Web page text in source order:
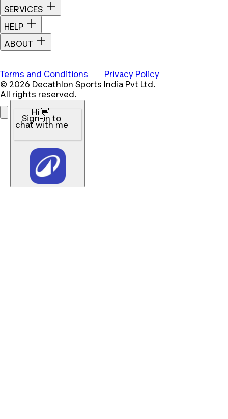
SERVICES
HELP
ABOUT
Terms and Conditions
Privacy Policy
© 2026 Decathlon Sports India Pvt Ltd.
All rights reserved.
Hi 👋
Sign-in to
chat with me